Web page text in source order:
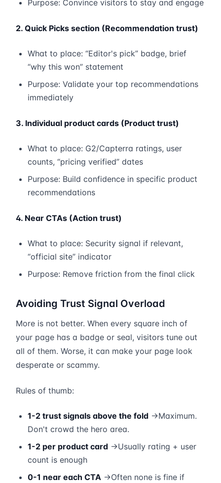
Purpose: Convince visitors to stay and engage
2. Quick Picks section (Recommendation trust)
What to place: “Editor's pick” badge, brief
“why this won” statement
Purpose: Validate your top recommendations
immediately
3. Individual product cards (Product trust)
What to place: G2/Capterra ratings, user
counts, “pricing verified” dates
Purpose: Build confidence in specific product
recommendations
4. Near CTAs (Action trust)
What to place: Security signal if relevant,
“official site” indicator
Purpose: Remove friction from the final click
Avoiding Trust Signal Overload
More is not better. When every square inch of
your page has a badge or seal, visitors tune out
all of them. Worse, it can make your page look
desperate or scammy.
Rules of thumb:
1-2 trust signals above the fold →Maximum.
Don't crowd the hero area.
1-2 per product card →Usually rating + user
count is enough
0-1 near each CTA →Often none is fine if